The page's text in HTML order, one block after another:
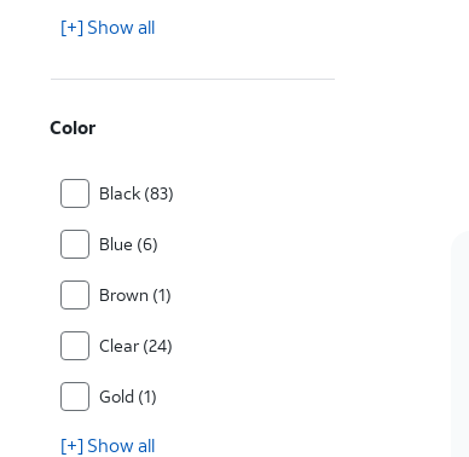
[+] Show all
Color
Black (83)
Blue (6)
Brown (1)
Clear (24)
Gold (1)
[+] Show all